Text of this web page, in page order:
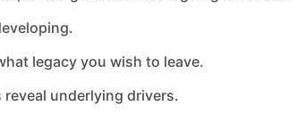
legacy you wish to leave.
underlying drivers.